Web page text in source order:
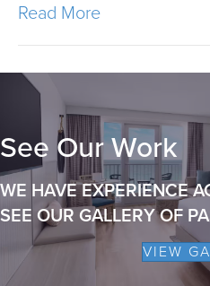
Read More
See Our Work
WE HAVE EXPERIENCE
SEE OUR GALLERY OF
VIEW